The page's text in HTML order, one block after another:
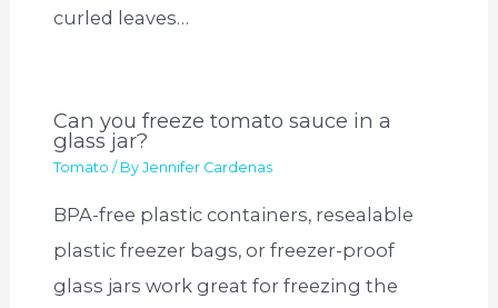
curled leaves…
Can you freeze tomato sauce in a
glass jar?
Tomato / ByJennifer Cardenas
BPA-free plastic containers, resealable
plastic freezer bags, or freezer-proof
glass jars work great for freezing the